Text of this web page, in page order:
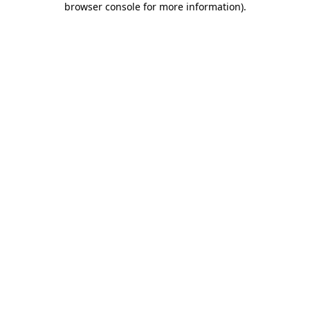
browser console for more information).